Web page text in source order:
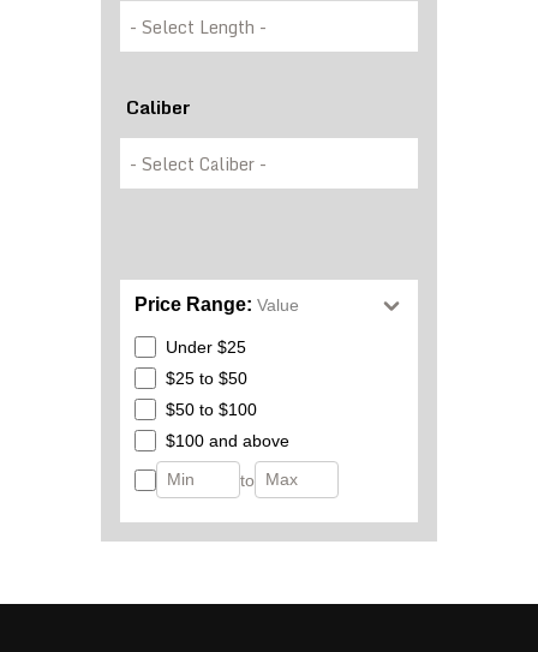
Caliber
Price Range: Value
Under $25
$25 to $50
$50 to $100
$100 and above
to